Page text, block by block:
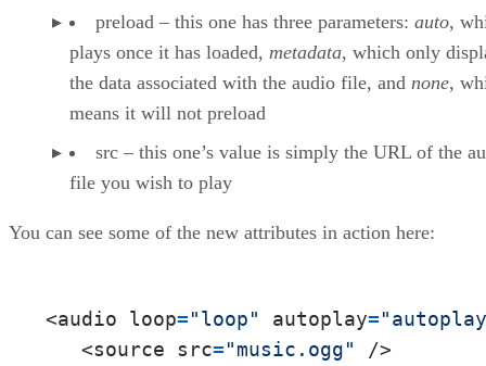
preload – this one has three parameters: auto,
plays once it has loaded, metadata, which only
the data associated with the audio file, and none,
means it will not preload
src – this one’s value is simply the URL of the
file you wish to play
You can see some of the new attributes in action here:
<audio loop="loop" autoplay=
<source src="music.ogg"
/>